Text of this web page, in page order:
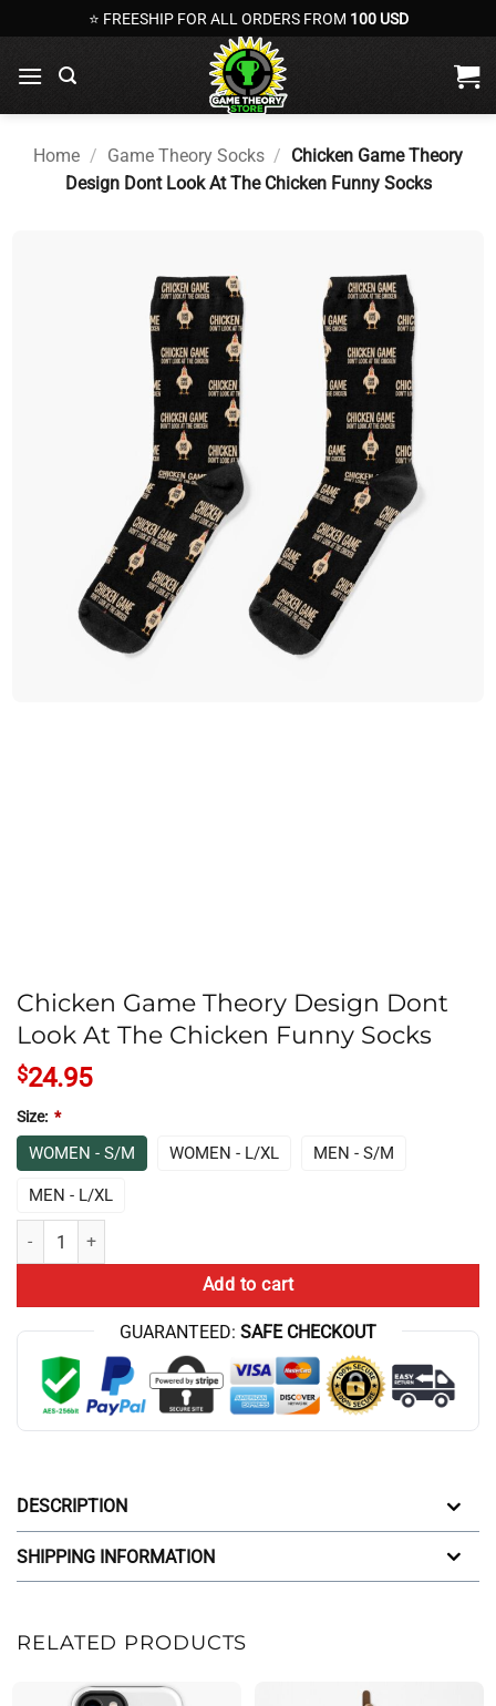
to
content
⭐ FREESHIP FOR ALL ORDERS FROM 100 USD
Home / Game Theory Socks / Chicken Game Theory
Design Dont Look At The Chicken Funny Socks
Chicken Game Theory Design Dont
Look At The Chicken Funny Socks
$24.95
Size: *
WOMEN - S/M WOMEN - L/XL MEN - S/M
MEN - L/XL
Chicken Game Theory Design Dont Look At The Chicken Funny Socks
Add to cart
GUARANTEED: SAFE CHECKOUT
DESCRIPTION
SHIPPING INFORMATION
RELATED PRODUCTS